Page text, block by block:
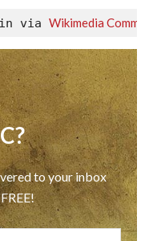
via Wikimedia
to your inbox